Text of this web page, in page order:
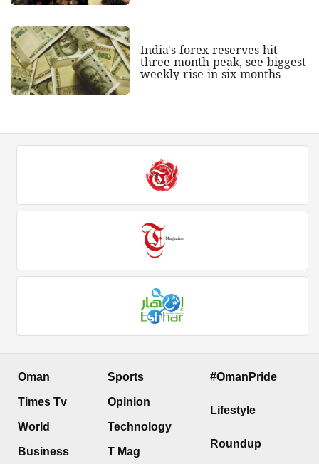
India's forex reserves hit
three-month peak, see biggest
weekly rise in six months
Oman
Times Tv
World
Business
Sports
Opinion
Technology
T Mag
#OmanPride
Lifestyle
Roundup